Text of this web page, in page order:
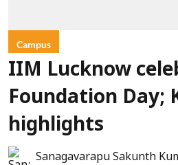
Campus
IIM Lucknow
Foundation Day;
highlights
Sanagavarapu Sakunth